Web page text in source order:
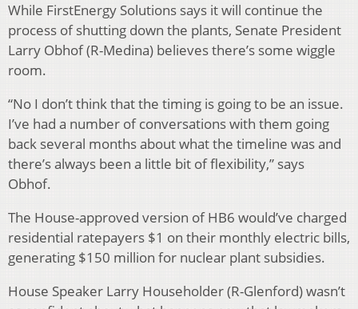
While FirstEnergy Solutions says it will continue the
process of shutting down the plants, Senate President
Larry Obhof (R-Medina) believes there’s some wiggle
room.
“No I don’t think that the timing is going to be an issue.
I’ve had a number of conversations with them going
back several months about what the timeline was and
there’s always been a little bit of flexibility,” says
Obhof.
The House-approved version of HB6 would’ve charged
residential ratepayers $1 on their monthly electric bills,
generating $150 million for nuclear plant subsidies.
House Speaker Larry Householder (R-Glenford) wasn’t